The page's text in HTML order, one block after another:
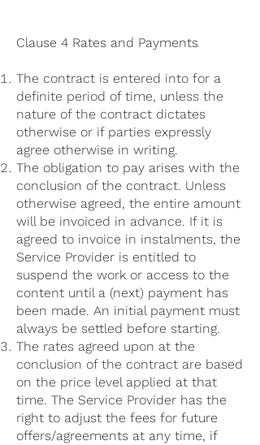
Clause 4 Rates and Payments
The contract is entered into for a
definite period of time, unless the
nature of the contract dictates
otherwise or if parties expressly
agree otherwise in writing.
The obligation to pay arises with the
conclusion of the contract. Unless
otherwise agreed, the entire amount
will be invoiced in advance. If it is
agreed to invoice in instalments, the
Service Provider is entitled to
suspend the work or access to the
content until a (next) payment has
been made. An initial payment must
always be settled before starting.
The rates agreed upon at the
conclusion of the contract are based
on the price level applied at that
time. The Service Provider has the
right to adjust the fees for future
offers/agreements at any time, if